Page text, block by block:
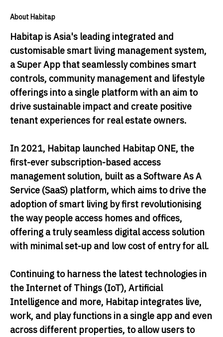
About Habitap
Habitap is Asia's leading integrated and
customisable smart living management system,
a Super App that seamlessly combines smart
controls, community management and lifestyle
offerings into a single platform with an aim to
drive sustainable impact and create positive
tenant experiences for real estate owners.
In 2021, Habitap launched Habitap ONE, the
first-ever subscription-based access
management solution, built as a Software As A
Service (SaaS) platform, which aims to drive the
adoption of smart living by first revolutionising
the way people access homes and offices,
offering a truly seamless digital access solution
with minimal set-up and low cost of entry for all.
Continuing to harness the latest technologies in
the Internet of Things (IoT), Artificial
Intelligence and more, Habitap integrates live,
work, and play functions in a single app and even
across different properties, to allow users to